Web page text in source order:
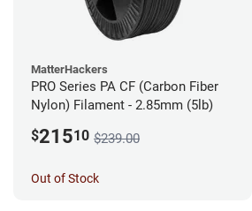
MatterHackers
PRO Series PA CF (Carbon Fiber
Nylon) Filament - 2.85mm (5lb)
$21510 $239.00
Out of Stock